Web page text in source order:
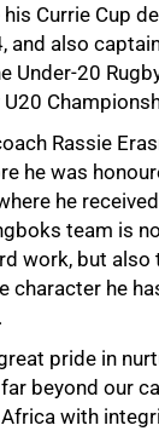
Currie Cup
and also
Under-20
Rassie
he was
he
team is
work, but also
character he
pride in
beyond our
with